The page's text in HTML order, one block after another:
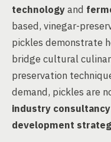
technologyand
based, vinegar-
pickles demonstrate
bridge cultural
preservation
demand, pickles are
industry consultancy
development